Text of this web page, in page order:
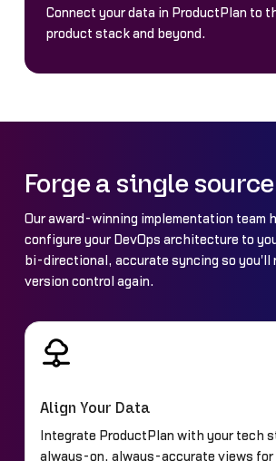
Connect your data in ProductPlan to
product stack and beyond.
Forge a single
Our award-winning implementation team
configure your DevOps architecture to
bi-directional, accurate syncing so you'll
version control again.
Align Your Data
Integrate ProductPlan with your tech
always-on, always-accurate views for